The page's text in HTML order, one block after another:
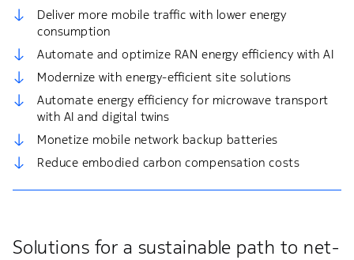
Solutions for a sustainable path to net-
Deliver more mobile traffic with lower energy
consumption
Automate and optimize RAN energy efficiency with AI​
Modernize with energy-efficient site solutions
Automate energy efficiency for microwave transport
with AI and digital twins
Monetize mobile network backup batteries​
Reduce embodied carbon compensation costs​